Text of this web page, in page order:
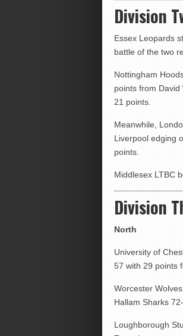
Division
Essex Leopards
battle of the two
Nottingham
points from
21 points.
Meanwhile,
Liverpool edging
points.
Middlesex LTBC
Division
North
University of
57 with 29 points
Worcester
Hallam Sharks
Loughborough